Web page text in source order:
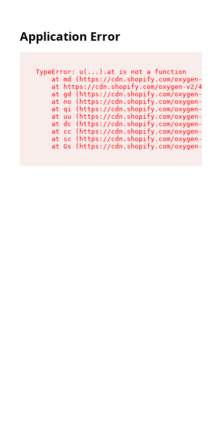
Application Error
TypeError: u(...).at is not a function
at md (https://cdn.shopify.com/oxygen-v2/
at https://cdn.shopify.com/oxygen-v2/
at gd (https://cdn.shopify.com/oxygen-v2/
at no (https://cdn.shopify.com/oxygen-v2/
at qi (https://cdn.shopify.com/oxygen-v2/
at uu (https://cdn.shopify.com/oxygen-v2/
at dc (https://cdn.shopify.com/oxygen-v2/
at cc (https://cdn.shopify.com/oxygen-v2/
at sc (https://cdn.shopify.com/oxygen-v2/
at Gs (https://cdn.shopify.com/oxygen-v2/